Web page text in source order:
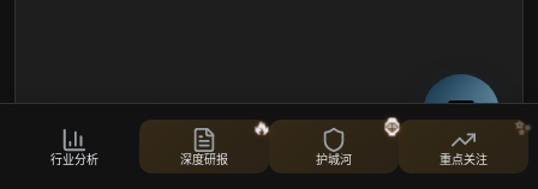
行业分析 深度研报
🔥
护城河
🦍
重点关注
✨